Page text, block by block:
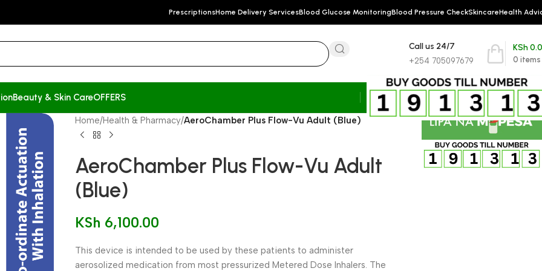
PrescriptionsHome Delivery ServicesBlood Glucose MonitoringBlood Pressure CheckSkincareHealth
Call us 24/7
+254 705097679 0 items
KSh
Beauty & Skin CareOFFERS
Home/Health & Pharmacy/AeroChamber Plus Flow-Vu Adult (Blue)
AeroChamber Plus Flow-Vu Adult
(Blue)
KSh 6,100.00
This device is intended to be used by these patients to administer
aerosolized medication from most pressurized Metered Dose Inhalers. The